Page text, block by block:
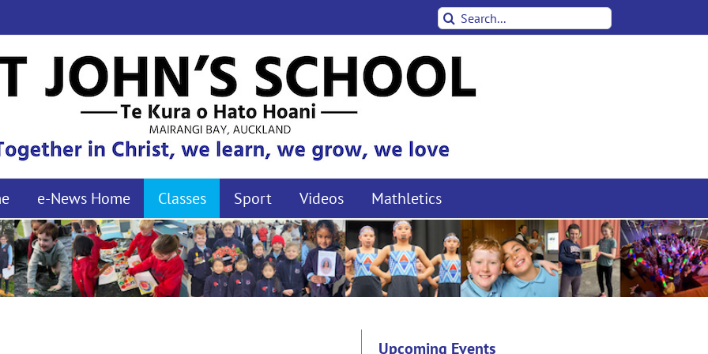
Search
for:
e-News Home Classes Sport Videos Mathletics
Upcoming Events